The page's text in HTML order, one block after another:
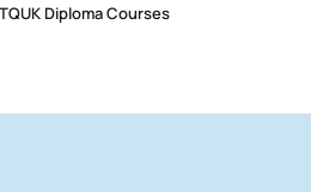
TQUK Diploma Courses